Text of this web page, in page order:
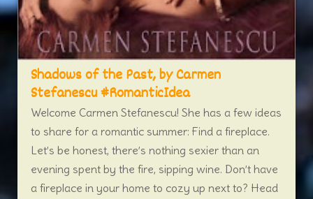
Shadows of the Past, by Carmen
Stefanescu #RomanticIdea
Welcome Carmen Stefanescu! She has a few ideas
to share for a romantic summer: Find a fireplace.
Let’s be honest, there’s nothing sexier than an
evening spent by the fire, sipping wine. Don’t have
a fireplace in your home to cozy up next to? Head